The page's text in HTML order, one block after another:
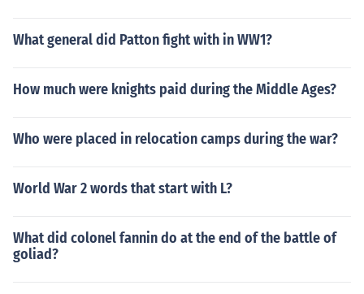
What general did Patton fight with in WW1?
How much were knights paid during the Middle Ages?
Who were placed in relocation camps during the war?
World War 2 words that start with L?
What did colonel fannin do at the end of the battle of
goliad?